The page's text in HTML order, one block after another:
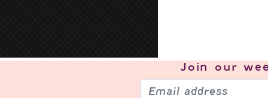
Join our